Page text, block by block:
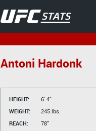
Antoni Hardonk
HEIGHT:
6' 4"
WEIGHT:
245 lbs.
REACH:
78"